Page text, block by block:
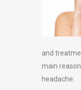
and
main
headache: